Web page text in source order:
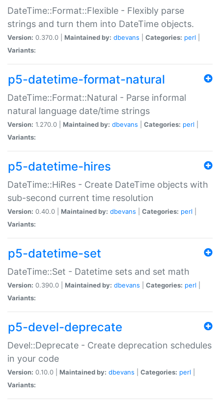
DateTime::Format::Flexible - Flexibly parse
strings and turn them into DateTime objects.
Version: 0.370.0 | Maintained by: dbevans Categories: perl
Variants:
p5-datetime-format-natural
DateTime::Format::Natural - Parse informal
natural language date/time strings
Version: 1.270.0 | Maintained by: dbevans Categories: perl
Variants:
p5-datetime-hires
DateTime::HiRes - Create DateTime objects with
sub-second current time resolution
Version: 0.40.0 | Maintained by: dbevans Categories: perl
Variants:
p5-datetime-set
DateTime::Set - Datetime sets and set math
Version: 0.390.0 | Maintained by: dbevans Categories: perl
Variants:
p5-devel-deprecate
Devel::Deprecate - Create deprecation schedules
in your code
Version: 0.10.0 | Maintained by: dbevans Categories: perl
Variants: